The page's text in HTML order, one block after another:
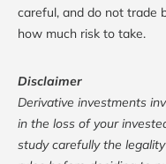
careful, and do not trade
how much risk to take.
Disclaimer
Derivative investments
in the loss of your
study carefully the